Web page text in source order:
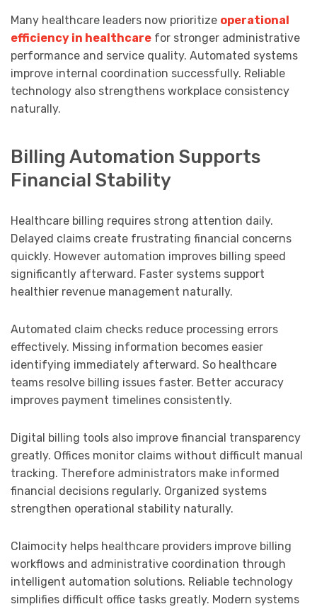
Many healthcare leaders now prioritize operational
efficiency in healthcare for stronger administrative
performance and service quality. Automated systems
improve internal coordination successfully. Reliable
technology also strengthens workplace consistency
naturally.
Billing Automation Supports
Financial Stability
Healthcare billing requires strong attention daily.
Delayed claims create frustrating financial concerns
quickly. However automation improves billing speed
significantly afterward. Faster systems support
healthier revenue management naturally.
Automated claim checks reduce processing errors
effectively. Missing information becomes easier
identifying immediately afterward. So healthcare
teams resolve billing issues faster. Better accuracy
improves payment timelines consistently.
Digital billing tools also improve financial transparency
greatly. Offices monitor claims without difficult manual
tracking. Therefore administrators make informed
financial decisions regularly. Organized systems
strengthen operational stability naturally.
Claimocity helps healthcare providers improve billing
workflows and administrative coordination through
intelligent automation solutions. Reliable technology
simplifies difficult office tasks greatly. Modern systems